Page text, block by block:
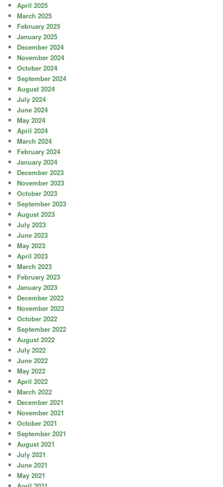
April 2025
March 2025
February 2025
January 2025
December 2024
November 2024
October 2024
September 2024
August 2024
July 2024
June 2024
May 2024
April 2024
March 2024
February 2024
January 2024
December 2023
November 2023
October 2023
September 2023
August 2023
July 2023
June 2023
May 2023
April 2023
March 2023
February 2023
January 2023
December 2022
November 2022
October 2022
September 2022
August 2022
July 2022
June 2022
May 2022
April 2022
March 2022
December 2021
November 2021
October 2021
September 2021
August 2021
July 2021
June 2021
May 2021